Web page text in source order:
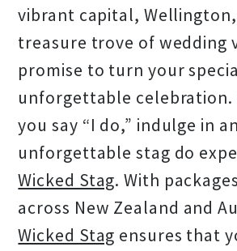
vibrant capital, Wellington,
treasure trove of wedding
promise to turn your
unforgettable celebration.
you say “I do,” indulge in an
unforgettable stag do
Wicked Stag. With
across New Zealand and
Wicked Stag ensures that